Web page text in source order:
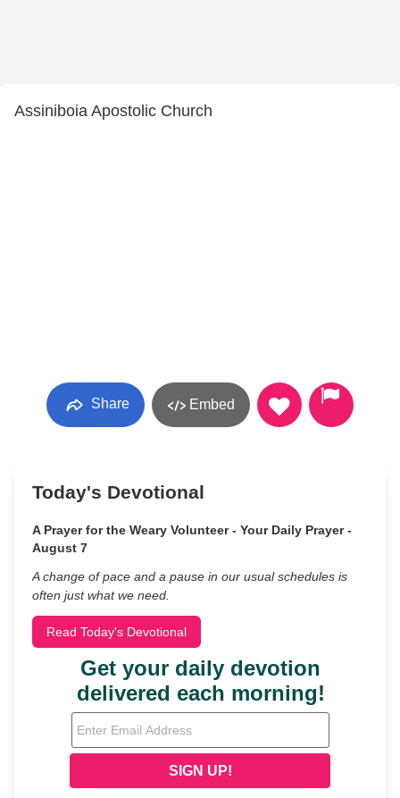
Assiniboia Apostolic Church
Share Embed
Today's Devotional
A Prayer for the Weary Volunteer - Your Daily Prayer -
August 7
A change of pace and a pause in our usual schedules is
often just what we need.
Read Today's Devotional